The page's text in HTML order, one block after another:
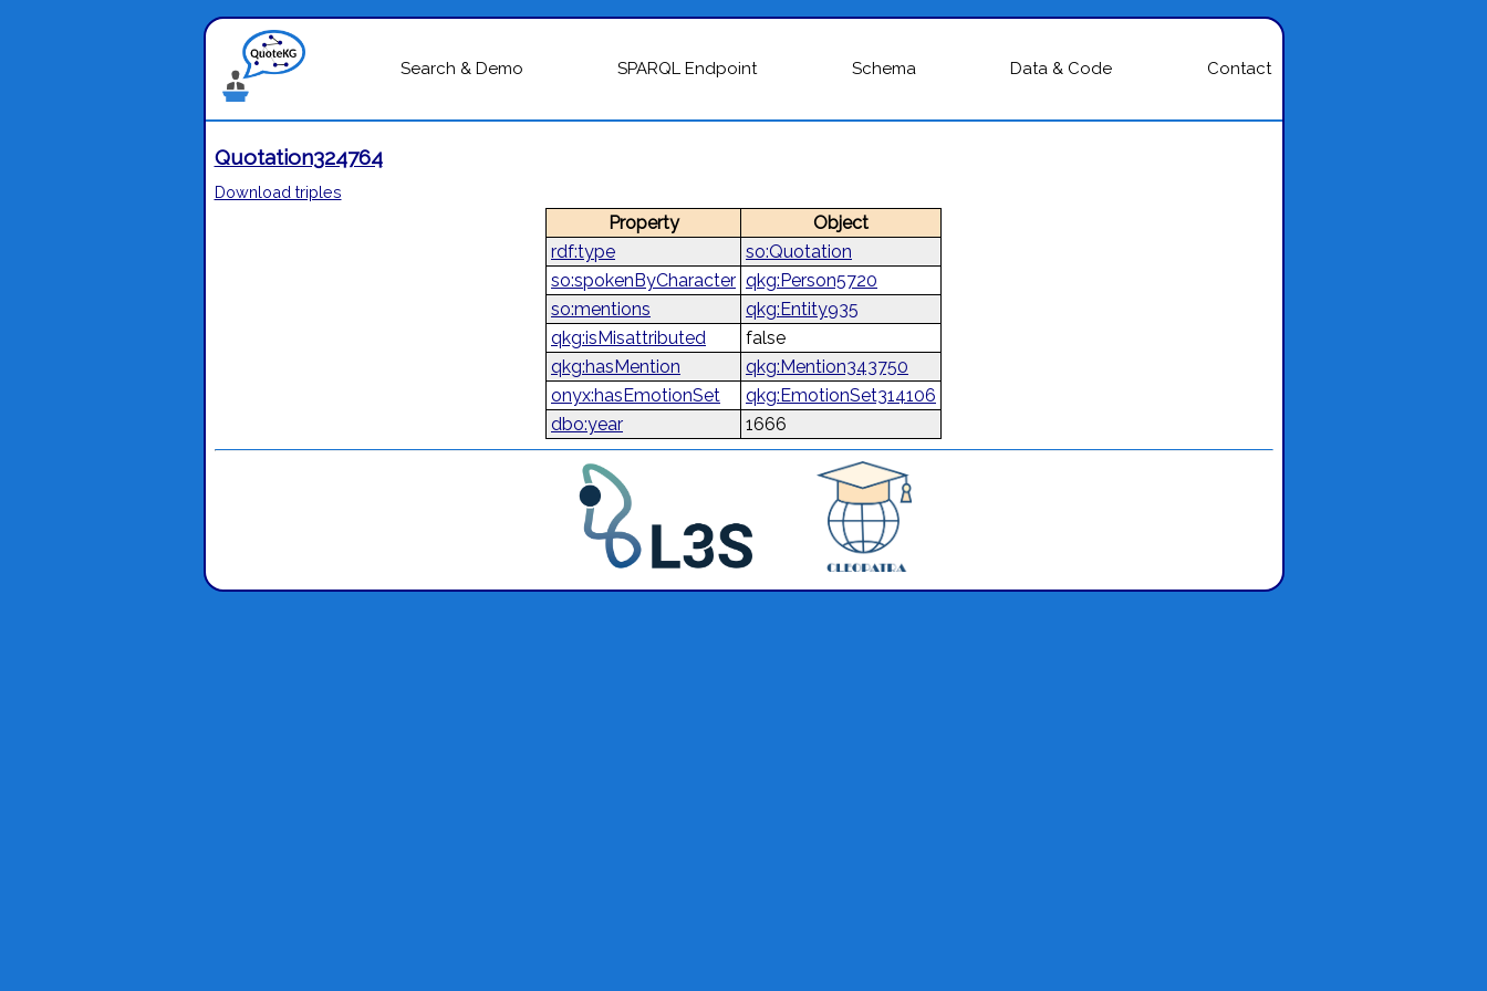
Search & Demo SPARQL Endpoint Schema Data & Code Contact
Quotation324764
Download triples
rdf:type
so:Quotation
so:spokenByCharacter qkg:Person5720
so:mentions
qkg:Entity935
qkg:isMisattributed
false
qkg:hasMention
qkg:Mention343750
onyx:hasEmotionSet
qkg:EmotionSet314106
dbo:year
1666
Property Object